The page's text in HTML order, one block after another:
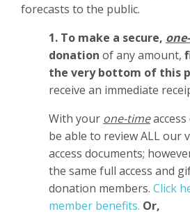
forecasts to the public.
1. To make a secure,
donation of any amount,
the very bottom of this
receive an immediate
With your one-time
be able to review ALL our
access documents;
the same full access and
donation members. Click
member benefits. Or,